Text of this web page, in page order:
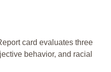
card evaluates three
behavior, and racial